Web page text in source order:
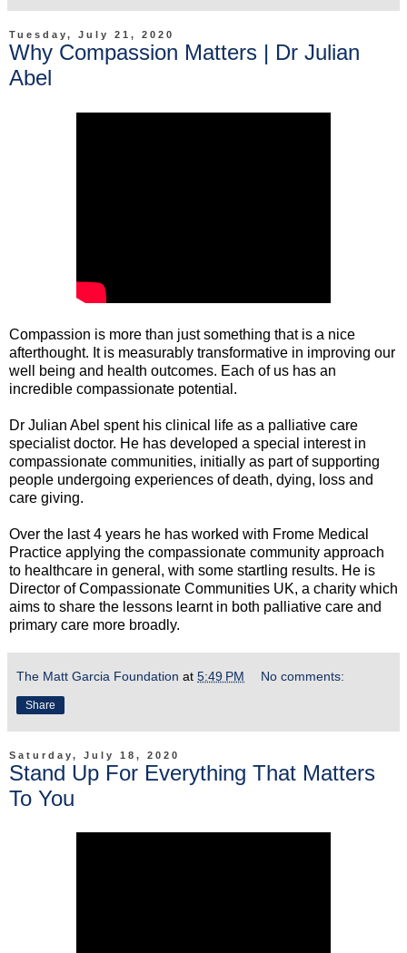
Tuesday, July 21, 2020
Why Compassion Matters | Dr Julian
Abel
Compassion is more than just something that is a nice
afterthought. It is measurably transformative in improving our
well being and health outcomes. Each of us has an
incredible compassionate potential.
Dr Julian Abel spent his clinical life as a palliative care
specialist doctor. He has developed a special interest in
compassionate communities, initially as part of supporting
people undergoing experiences of death, dying, loss and
care giving.
Over the last 4 years he has worked with Frome Medical
Practice applying the compassionate community approach
to healthcare in general, with some startling results. He is
Director of Compassionate Communities UK, a charity which
aims to share the lessons learnt in both palliative care and
primary care more broadly.
The Matt Garcia Foundation at 5:49 PM No comments:
Share
Saturday, July 18, 2020
Stand Up For Everything That Matters
To You